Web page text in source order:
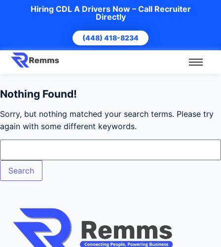
Hiring CDL A Drivers Now – Call Recruiter
Directly
(448) 418-8234
Nothing Found!
Sorry, but nothing matched your search terms. Please try
again with some different keywords.